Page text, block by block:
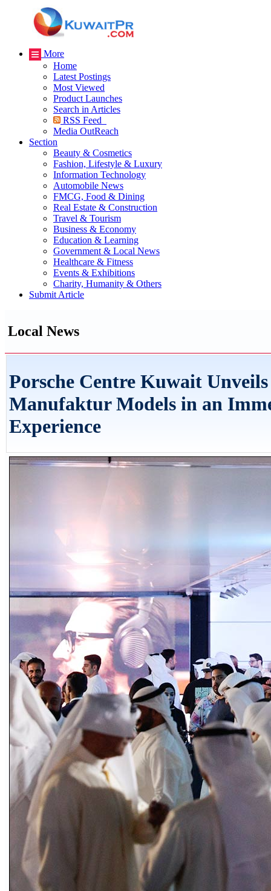
More
Home
Latest Postings
Most Viewed
Product Launches
Search in Articles
RSS Feed
Media OutReach
Section
Beauty & Cosmetics
Fashion, Lifestyle & Luxury
Information Technology
Automobile News
FMCG, Food & Dining
Real Estate & Construction
Travel & Tourism
Business & Economy
Education & Learning
Government & Local News
Healthcare & Fitness
Events & Exhibitions
Charity, Humanity & Others
Submit Article
Local News
Porsche Centre Kuwait
Manufaktur Models in an
Experience